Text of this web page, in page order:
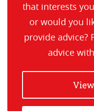
that interests
or would you
provide advice?
advice